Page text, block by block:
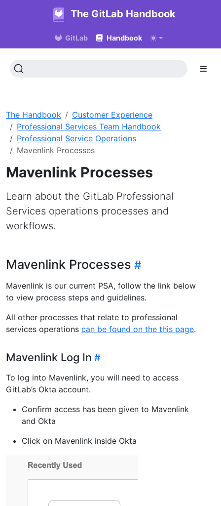
The GitLab Handbook
GitLab Handbook
The Handbook
Customer Experience
Professional Services Team Handbook
Professional Service Operations
Mavenlink Processes
Mavenlink Processes
Learn about the GitLab Professional
Services operations processes and
workflows.
Mavenlink Processes
Mavenlink is our current PSA, follow the link below
to view process steps and guidelines.
All other processes that relate to professional
services operations can be found on the this page.
Mavenlink Log In
To log into Mavenlink, you will need to access
GitLab’s Okta account.
Confirm access has been given to Mavenlink
and Okta
Click on Mavenlink inside Okta